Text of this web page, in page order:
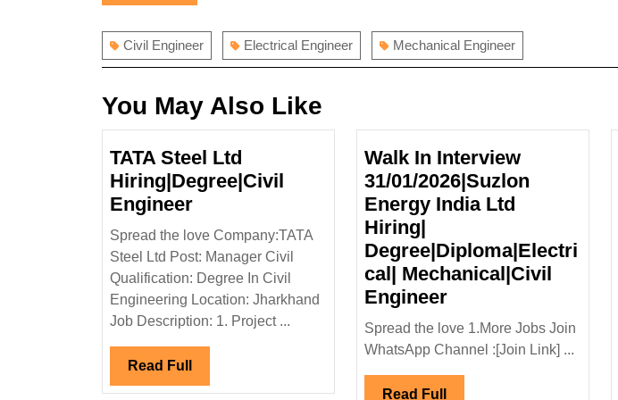
Civil Engineer Electrical Engineer Mechanical Engineer
You May Also Like
TATA Steel Ltd
Hiring|Degree|Civil
EngineerTATA
Steel
Ltd
Hiring|Degree|Civil
Engineer
Spread the love Company:TATA
Steel Ltd Post: Manager Civil
Qualification: Degree In Civil
Engineering Location: Jharkhand
Job Description: 1. Project ...
Read Full Read
Full
Walk In Interview
31/01/2026|Suzlon
Energy India Ltd
Hiring|
Degree|Diploma|Electri
cal| Mechanical|Civil
EngineerWalk
Interview
Energy
Spread the love 1.More Jobs Join
WhatsApp Channel :[Join Link] ...
Read Full Read